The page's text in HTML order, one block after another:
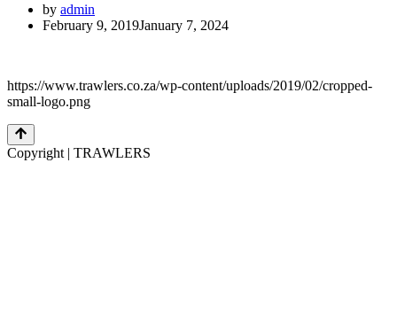
by admin
February 9, 2019January 7, 2024
https://www.trawlers.co.za/wp-content/uploads/2019/02/cropped-
small-logo.png
Copyright | TRAWLERS